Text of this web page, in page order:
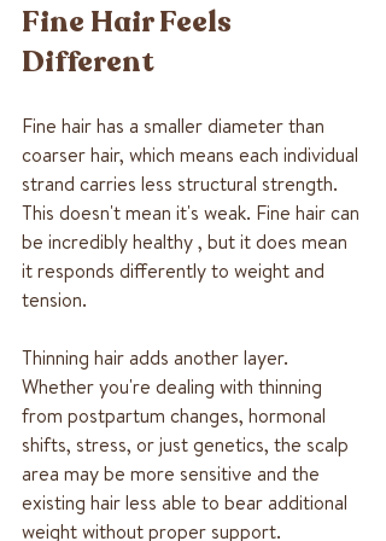
Fine Hair Feels
Different
Fine hair has a smaller diameter than
coarser hair, which means each individual
strand carries less structural strength.
This doesn't mean it's weak. Fine hair can
be incredibly healthy , but it does mean
it responds differently to weight and
tension.
Thinning hair adds another layer.
Whether you're dealing with thinning
from postpartum changes, hormonal
shifts, stress, or just genetics, the scalp
area may be more sensitive and the
existing hair less able to bear additional
weight without proper support.